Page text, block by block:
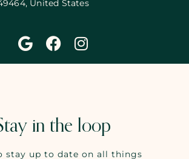
United States
in the loop
stay up to date on all things